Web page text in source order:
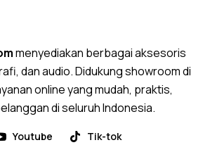
menyediakan berbagai aksesoris
dan audio. Didukung showroom di
online yang mudah, praktis,
di seluruh Indonesia.
Youtube Tik-tok